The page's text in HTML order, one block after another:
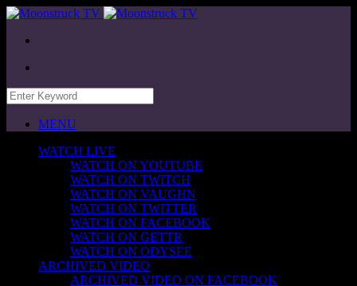
MENU
WATCH LIVE
WATCH ON YOUTUBE
WATCH ON TWITCH
WATCH ON VAUGHN
WATCH ON TWITTER
WATCH ON FACEBOOK
WATCH ON GETTR
WATCH ON ODYSEE
ARCHIVED VIDEO
ARCHIVED VIDEO ON FACEBOOK